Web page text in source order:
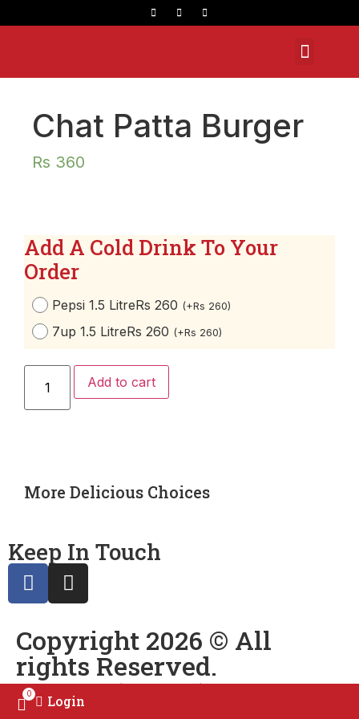
0 Login
Chat Patta Burger
Rs 360
Add A Cold Drink To Your
Order
Pepsi 1.5 LitreRs 260 (+Rs 260)
7up 1.5 LitreRs 260 (+Rs 260)
Add to cart
More Delicious Choices
Keep In Touch
Copyright 2026 © All
rights Reserved.
Powered byQasim’s Production